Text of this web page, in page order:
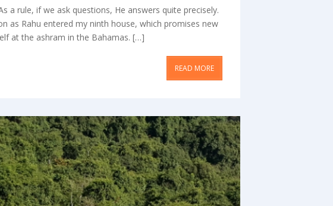
a rule, if we ask questions, He answers quite precisely.
as Rahu entered my ninth house, which promises new
at the ashram in the Bahamas. […]
READ MORE